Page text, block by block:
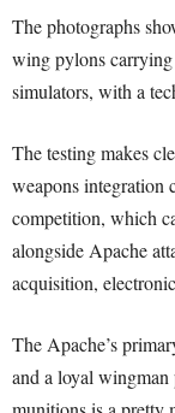
The photographs
wing pylons
simulators, with a
The testing makes
weapons integration
competition, which
alongside Apache
acquisition,
The Apache’s
and a loyal